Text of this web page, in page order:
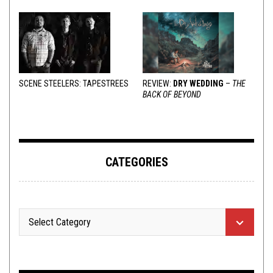
SCENE STEELERS: TAPESTREES REVIEW: DRY WEDDING – THE
BACK OF BEYOND
CATEGORIES